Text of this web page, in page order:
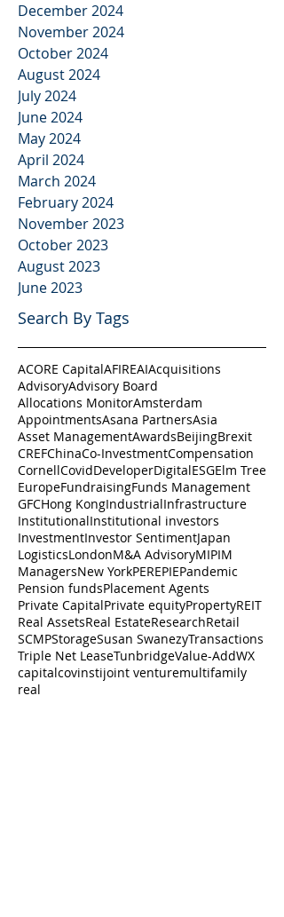
December 2024
November 2024
October 2024
August 2024
July 2024
June 2024
May 2024
April 2024
March 2024
February 2024
November 2023
October 2023
August 2023
June 2023
Search By Tags
ACORE CapitalAFIREAIAcquisitions
AdvisoryAdvisory Board
Allocations MonitorAmsterdam
AppointmentsAsana PartnersAsia
Asset ManagementAwardsBeijingBrexit
CREFChinaCo-InvestmentCompensation
CornellCovidDeveloperDigitalESGElm Tree
EuropeFundraisingFunds Management
GFCHong KongIndustrialInfrastructure
InstitutionalInstitutional investors
InvestmentInvestor SentimentJapan
LogisticsLondonM&A AdvisoryMIPIM
ManagersNew YorkPEREPIEPandemic
Pension fundsPlacement Agents
Private CapitalPrivate equityPropertyREIT
Real AssetsReal EstateResearchRetail
SCMPStorageSusan SwanezyTransactions
Triple Net LeaseTunbridgeValue-AddWX
capitalcovinstijoint venturemultifamily
real